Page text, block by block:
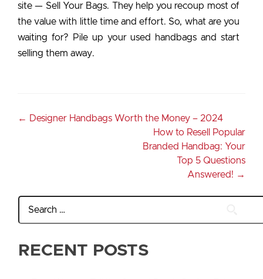
site — Sell Your Bags. They help you recoup most of
the value with little time and effort. So, what are you
waiting for? Pile up your used handbags and start
selling them away.
←
Designer Handbags Worth the Money – 2024
How to Resell Popular
Branded Handbag: Your
Top 5 Questions
Answered! →
RECENT POSTS